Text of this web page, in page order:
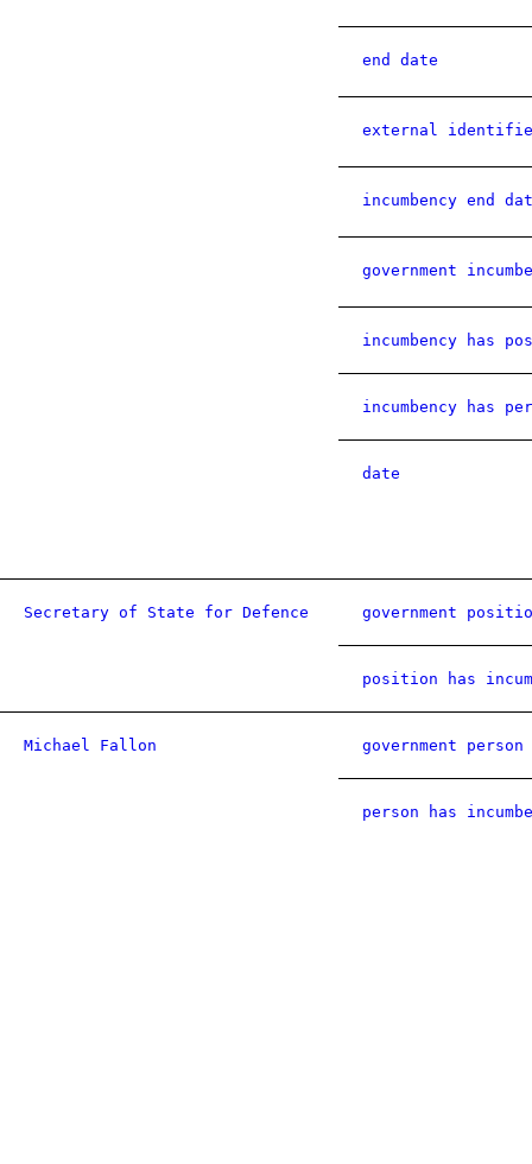
end date
external
incumbency end
government
incumbency has
incumbency has
date
Secretary of State for Defence government
position has
Michael Fallon government person
person has